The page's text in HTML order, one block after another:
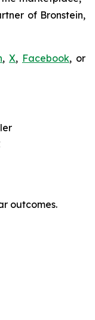
of Bronstein,
,X, Facebook, or
outcomes.